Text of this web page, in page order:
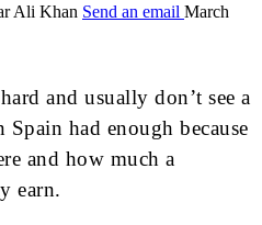
Ali Khan Send an email March
and usually don’t see a
had enough because
and how much a
earn.